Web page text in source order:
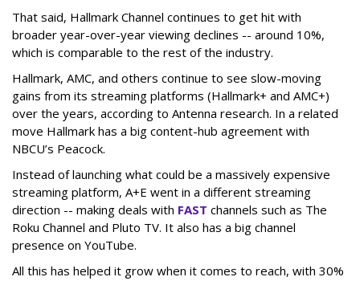
That said, Hallmark Channel continues to get hit with
broader year-over-year viewing declines -- around 10%,
which is comparable to the rest of the industry.
Hallmark, AMC, and others continue to see slow-moving
gains from its streaming platforms (Hallmark+ and AMC+)
over the years, according to Antenna research. In a related
move Hallmark has a big content-hub agreement with
NBCU’s Peacock.
Instead of launching what could be a massively expensive
streaming platform, A+E went in a different streaming
direction -- making deals with FAST channels such as The
Roku Channel and Pluto TV. It also has a big channel
presence on YouTube.
All this has helped it grow when it comes to reach, with 30%